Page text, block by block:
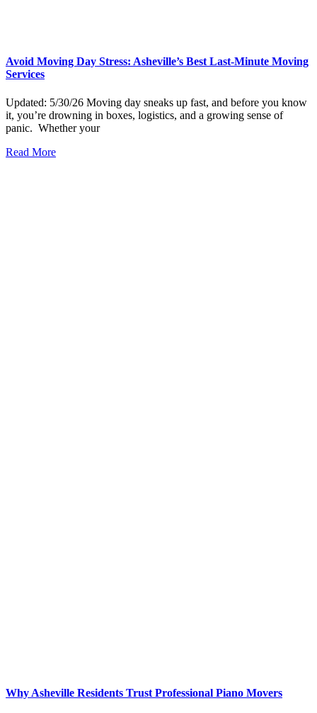
Avoid Moving Day Stress: Asheville’s Best Last-Minute Moving
Services
Updated: 5/30/26 Moving day sneaks up fast, and before you know
it, you’re drowning in boxes, logistics, and a growing sense of
panic. Whether your
Read More
Why Asheville Residents Trust Professional Piano Movers